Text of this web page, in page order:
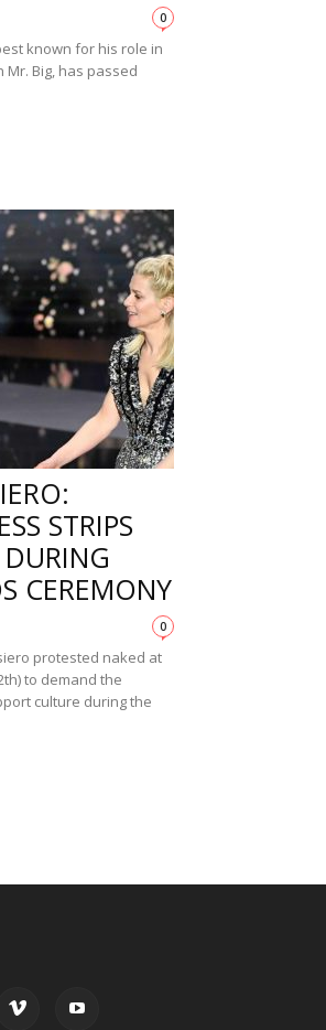
0
known for his role in
Mr. Big, has passed
STRIPS
CEREMONY
0
protested naked at
to demand the
culture during the